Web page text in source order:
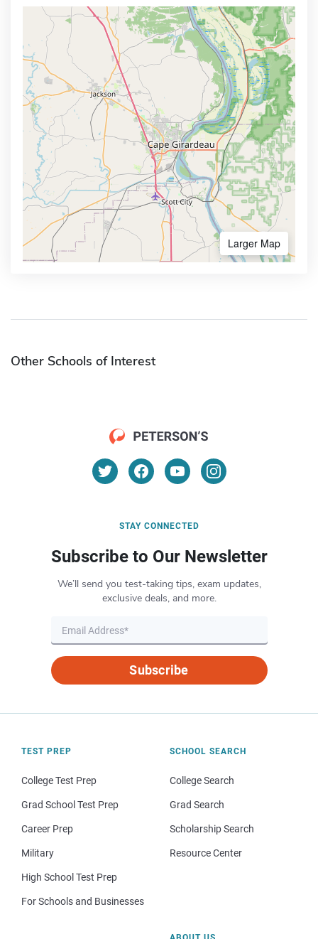
Larger Map
Other Schools of Interest
STAY CONNECTED
Subscribe to Our Newsletter
We’ll send you test-taking tips, exam updates,
exclusive deals, and more.
Subscribe
TEST PREP
College Test Prep
Grad School Test Prep
Career Prep
Military
High School Test Prep
For Schools and Businesses
SCHOOL SEARCH
College Search
Grad Search
Scholarship Search
Resource Center